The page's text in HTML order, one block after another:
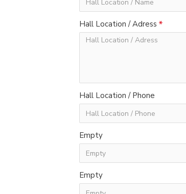
Hall Location / Adress
Hall Location / Phone
Empty
Empty